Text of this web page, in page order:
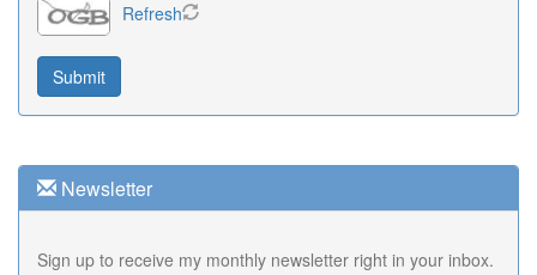
Refresh
Newsletter
Sign up to receive my monthly newsletter right in your inbox.